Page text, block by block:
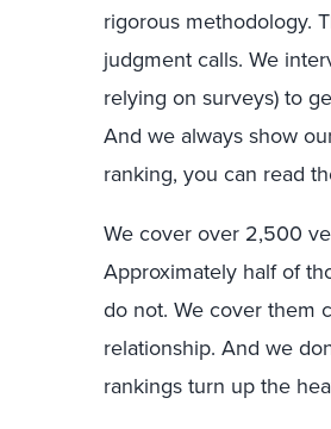
rigorous methodology.
judgment calls. We
relying on surveys) to
And we always show
ranking, you can read
We cover over 2,500
Approximately half of
do not. We cover them
relationship. And we
rankings turn up the